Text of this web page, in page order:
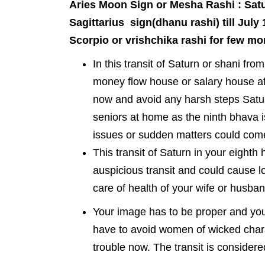
Aries Moon Sign or Mesha Rashi :
Sagittarius sign(dhanu rashi) till July
Scorpio or vrishchika rashi for few
In this transit of Saturn or shani
money flow house or salary house
now and avoid any harsh steps
seniors at home as the ninth bhava
issues or sudden matters could
This transit of Saturn in your
auspicious transit and could cause
care of health of your wife or
Your image has to be proper and
have to avoid women of wicked
trouble now. The transit is